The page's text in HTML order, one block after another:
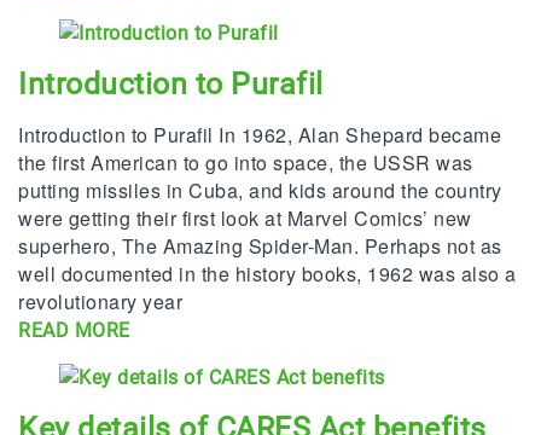
Introduction to Purafil
Introduction to Purafil In 1962, Alan Shepard became
the first American to go into space, the USSR was
putting missiles in Cuba, and kids around the country
were getting their first look at Marvel Comics’ new
superhero, The Amazing Spider-Man. Perhaps not as
well documented in the history books, 1962 was also a
revolutionary year
READ MORE